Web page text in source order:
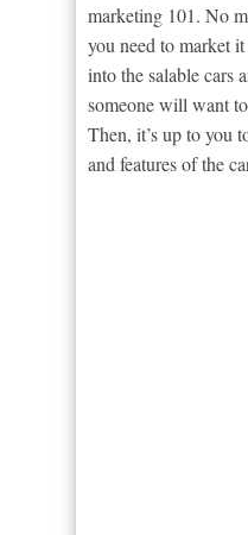
marketing 101. No
you need to market
into the salable cars
someone will want
Then, it’s up to you
and features of the